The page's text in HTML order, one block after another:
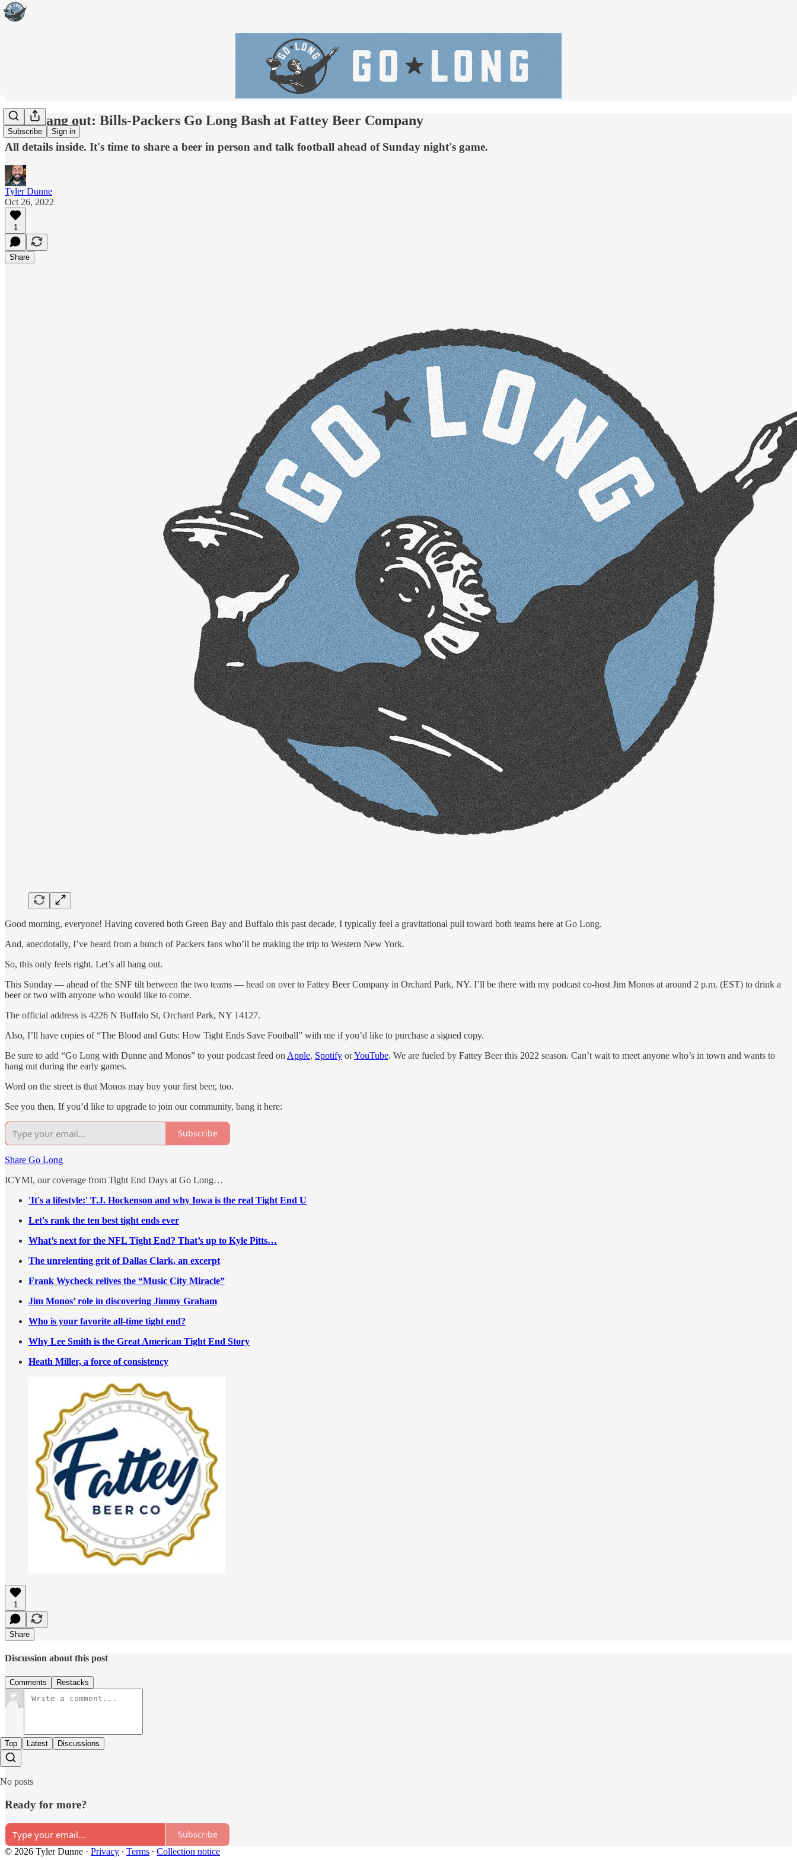
Subscribe Sign in
Let's hang out: Bills-Packers Go Long Bash at Fattey Beer Company
All details inside. It's time to share a beer in person and talk football ahead of Sunday night's game.
Tyler Dunne
Oct 26, 2022
1
Share
Good morning, everyone! Having covered both Green Bay and Buffalo this past decade, I typically feel a gravitational pull toward both teams here at Go Long.
And, anecdotally, I’ve heard from a bunch of Packers fans who’ll be making the trip to Western New York.
So, this only feels right. Let’s all hang out.
This Sunday — ahead of the SNF tilt between the two teams — head on over to Fattey Beer Company in Orchard Park, NY. I’ll be there with my podcast co-host Jim Monos at around 2 p.m. (EST) to drink a
beer or two with anyone who would like to come.
The official address is 4226 N Buffalo St, Orchard Park, NY 14127.
Also, I’ll have copies of “The Blood and Guts: How Tight Ends Save Football” with me if you’d like to purchase a signed copy.
Be sure to add “Go Long with Dunne and Monos” to your podcast feed on Apple, Spotify orYouTube. We are fueled by Fattey Beer this 2022 season. Can’t wait to meet anyone who’s in town and wants to
hang out during the early games.
Word on the street is that Monos may buy your first beer, too.
See you then, If you’d like to upgrade to join our community, bang it here:
Subscribe
Share Go Long
ICYMI, our coverage from Tight End Days at Go Long…
'It's a lifestyle:' T.J. Hockenson and why Iowa is the real Tight End U
Let's rank the ten best tight ends ever
What’s next for the NFL Tight End? That’s up to Kyle Pitts…
The unrelenting grit of Dallas Clark, an excerpt
Frank Wycheck relives the “Music City Miracle”
Jim Monos’ role in discovering Jimmy Graham
Who is your favorite all-time tight end?
Why Lee Smith is the Great American Tight End Story
Heath Miller, a force of consistency
1
Share
Discussion about this post
Comments Restacks
Top Latest Discussions
No posts
Ready for more?
Subscribe
© 2026 Tyler Dunne · Privacy ∙ Terms ∙ Collection notice